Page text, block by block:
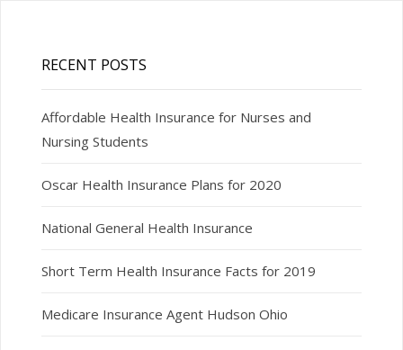
RECENT POSTS
Affordable Health Insurance for Nurses and
Nursing Students
Oscar Health Insurance Plans for 2020
National General Health Insurance
Short Term Health Insurance Facts for 2019
Medicare Insurance Agent Hudson Ohio